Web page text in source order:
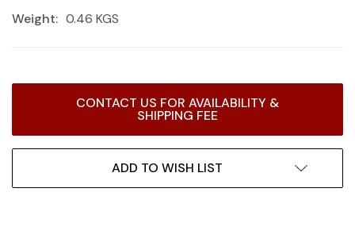
Weight: 0.46 KGS
CONTACT US FOR AVAILABILITY &
SHIPPING FEE
ADD TO WISH LIST